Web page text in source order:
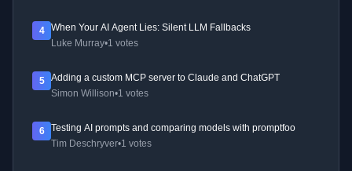
4
When Your AI Agent Lies: Silent LLM Fallbacks
Luke Murray•1 votes
5
Adding a custom MCP server to Claude and ChatGPT
Simon Willison•1 votes
6
Testing AI prompts and comparing models with promptfoo
Tim Deschryver•1 votes